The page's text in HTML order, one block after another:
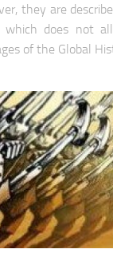
they are
which does not
of the Global